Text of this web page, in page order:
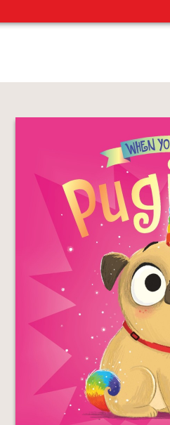
NEW
COMING
EDITIONS
CRAFT
DECORATING
ENTERTAINMENT
FASHION
STYLE